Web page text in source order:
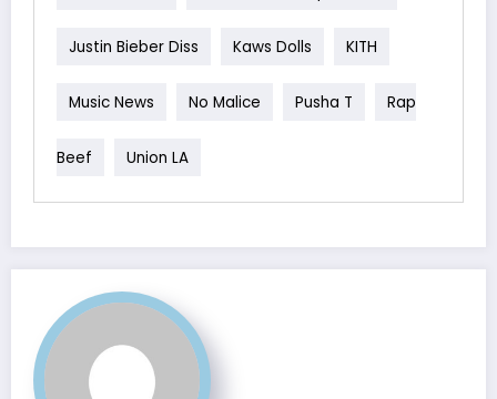
Justin Bieber Diss Kaws Dolls KITH
Music News No Malice Pusha T Rap
Beef Union LA